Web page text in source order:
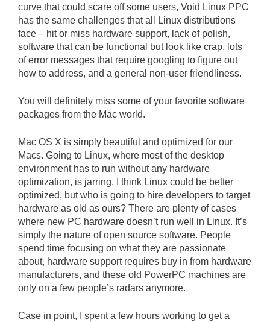
curve that could scare off some users, Void Linux PPC
has the same challenges that all Linux distributions
face – hit or miss hardware support, lack of polish,
software that can be functional but look like crap, lots
of error messages that require googling to figure out
how to address, and a general non-user friendliness.
You will definitely miss some of your favorite software
packages from the Mac world.
Mac OS X is simply beautiful and optimized for our
Macs. Going to Linux, where most of the desktop
environment has to run without any hardware
optimization, is jarring. I think Linux could be better
optimized, but who is going to hire developers to target
hardware as old as ours? There are plenty of cases
where new PC hardware doesn’t run well in Linux. It’s
simply the nature of open source software. People
spend time focusing on what they are passionate
about, hardware support requires buy in from hardware
manufacturers, and these old PowerPC machines are
only on a few people’s radars anymore.
Case in point, I spent a few hours working to get a